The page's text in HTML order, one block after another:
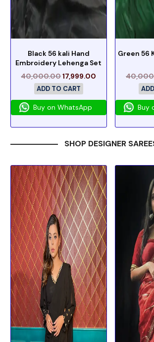
Black 56 kali Hand
Embroidery Lehenga Set
40,000.0017,999.00
ADD TO CART
Buy on WhatsApp
Green 56
Buy
SHOP DESIGNER